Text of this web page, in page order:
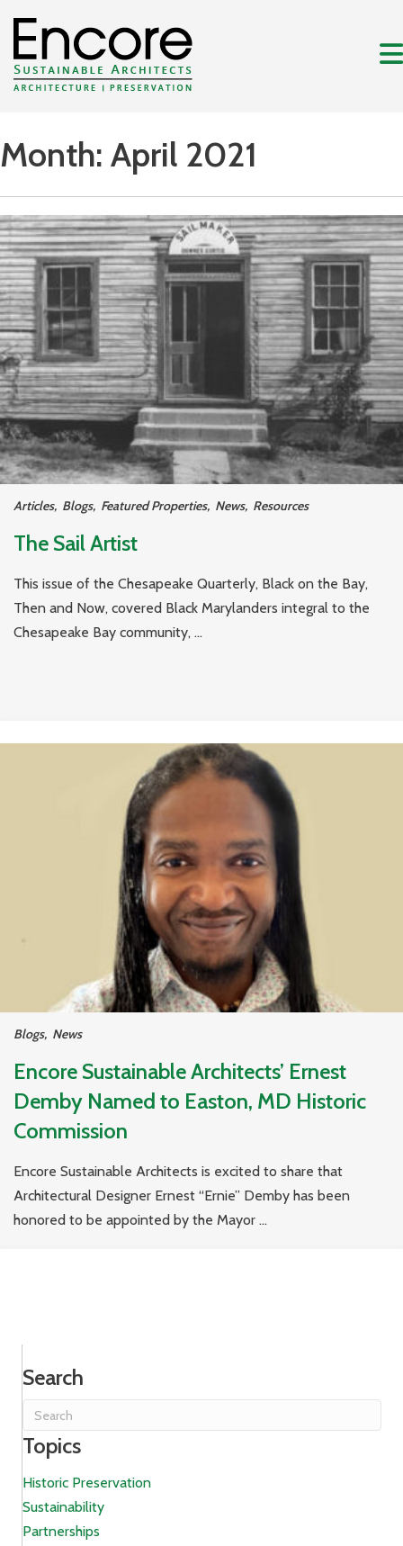
Month: April 2021
Articles, Blogs, Featured Properties, News, Resources
The Sail Artist
This issue of the Chesapeake Quarterly, Black on the Bay,
Then and Now, covered Black Marylanders integral to the
Chesapeake Bay community, ...
Blogs, News
Encore Sustainable Architects’ Ernest
Demby Named to Easton, MD Historic
Commission
Encore Sustainable Architects is excited to share that
Architectural Designer Ernest “Ernie” Demby has been
honored to be appointed by the Mayor ...
Search
Topics
Historic Preservation
Sustainability
Partnerships